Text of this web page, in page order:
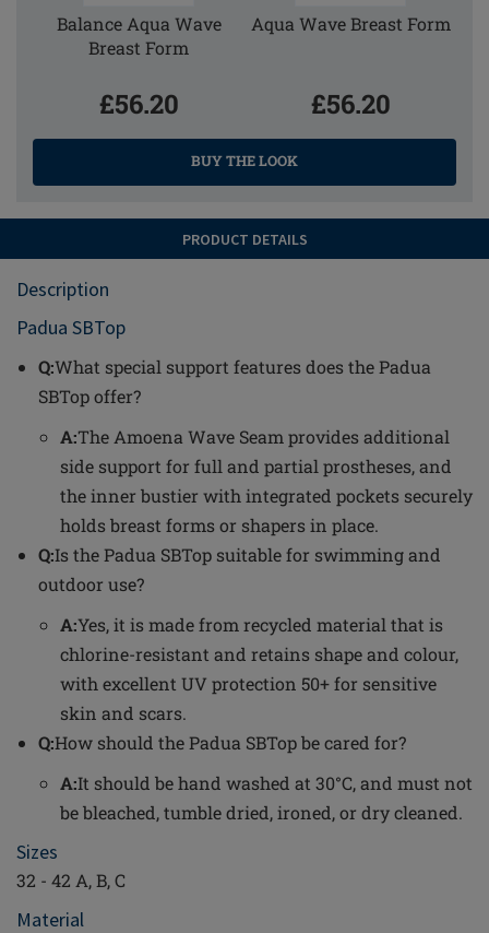
Balance Aqua Wave
Breast Form
£56.20
Aqua Wave Breast Form
£56.20
BUY THE LOOK
PRODUCT DETAILS
Description
Padua SBTop
Q:What special support features does the Padua
SBTop offer?
A:The Amoena Wave Seam provides additional
side support for full and partial prostheses, and
the inner bustier with integrated pockets securely
holds breast forms or shapers in place.
Q:Is the Padua SBTop suitable for swimming and
outdoor use?
A:Yes, it is made from recycled material that is
chlorine-resistant and retains shape and colour,
with excellent UV protection 50+ for sensitive
skin and scars.
Q:How should the Padua SBTop be cared for?
A:It should be hand washed at 30°C, and must not
be bleached, tumble dried, ironed, or dry cleaned.
Sizes
32 - 42 A, B, C
Material